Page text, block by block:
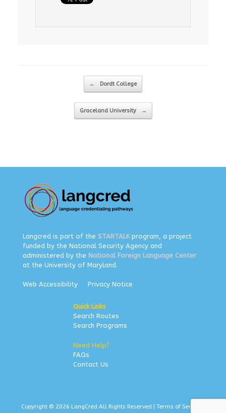
Post navigation
← Dordt College
Graceland University →
Langcred is part of the STARTALKprogram, a project
funded by the National Security Agency and
administered by the National Foreign Language Center
at the University of Maryland.
Web Accessibility Privacy Notice
Quick Links
Search Routes
Search Programs
Need Help?
FAQs
Contact Us
Copyright © 2026 LangCred All Rights Reserved | Terms of Service